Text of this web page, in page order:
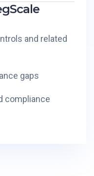
and related
gaps
compliance